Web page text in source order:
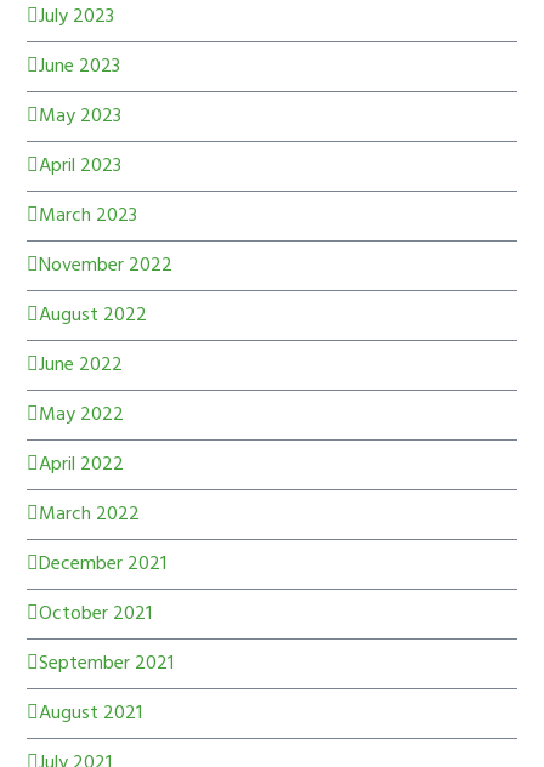
July 2023
June 2023
May 2023
April 2023
March 2023
November 2022
August 2022
June 2022
May 2022
April 2022
March 2022
December 2021
October 2021
September 2021
August 2021